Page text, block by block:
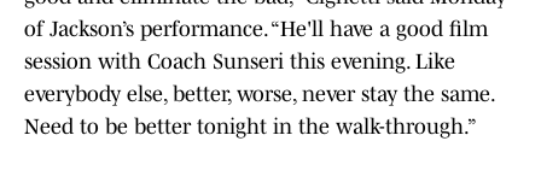
of Jackson’s performance. “He'll have a good film
session with Coach Sunseri this evening. Like
everybody else, better, worse, never stay the same.
Need to be better tonight in the walk-through.”